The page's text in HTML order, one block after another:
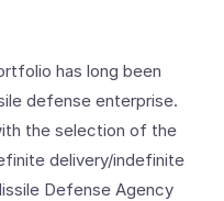
has long been
defense enterprise.
the selection of the
delivery/indefinite
Defense Agency